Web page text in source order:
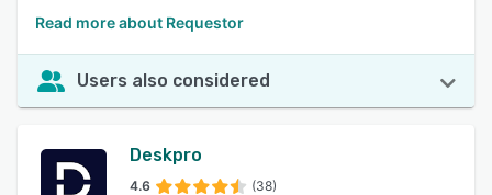
Read more about Requestor
Users also considered
Deskpro
4.6 (38)